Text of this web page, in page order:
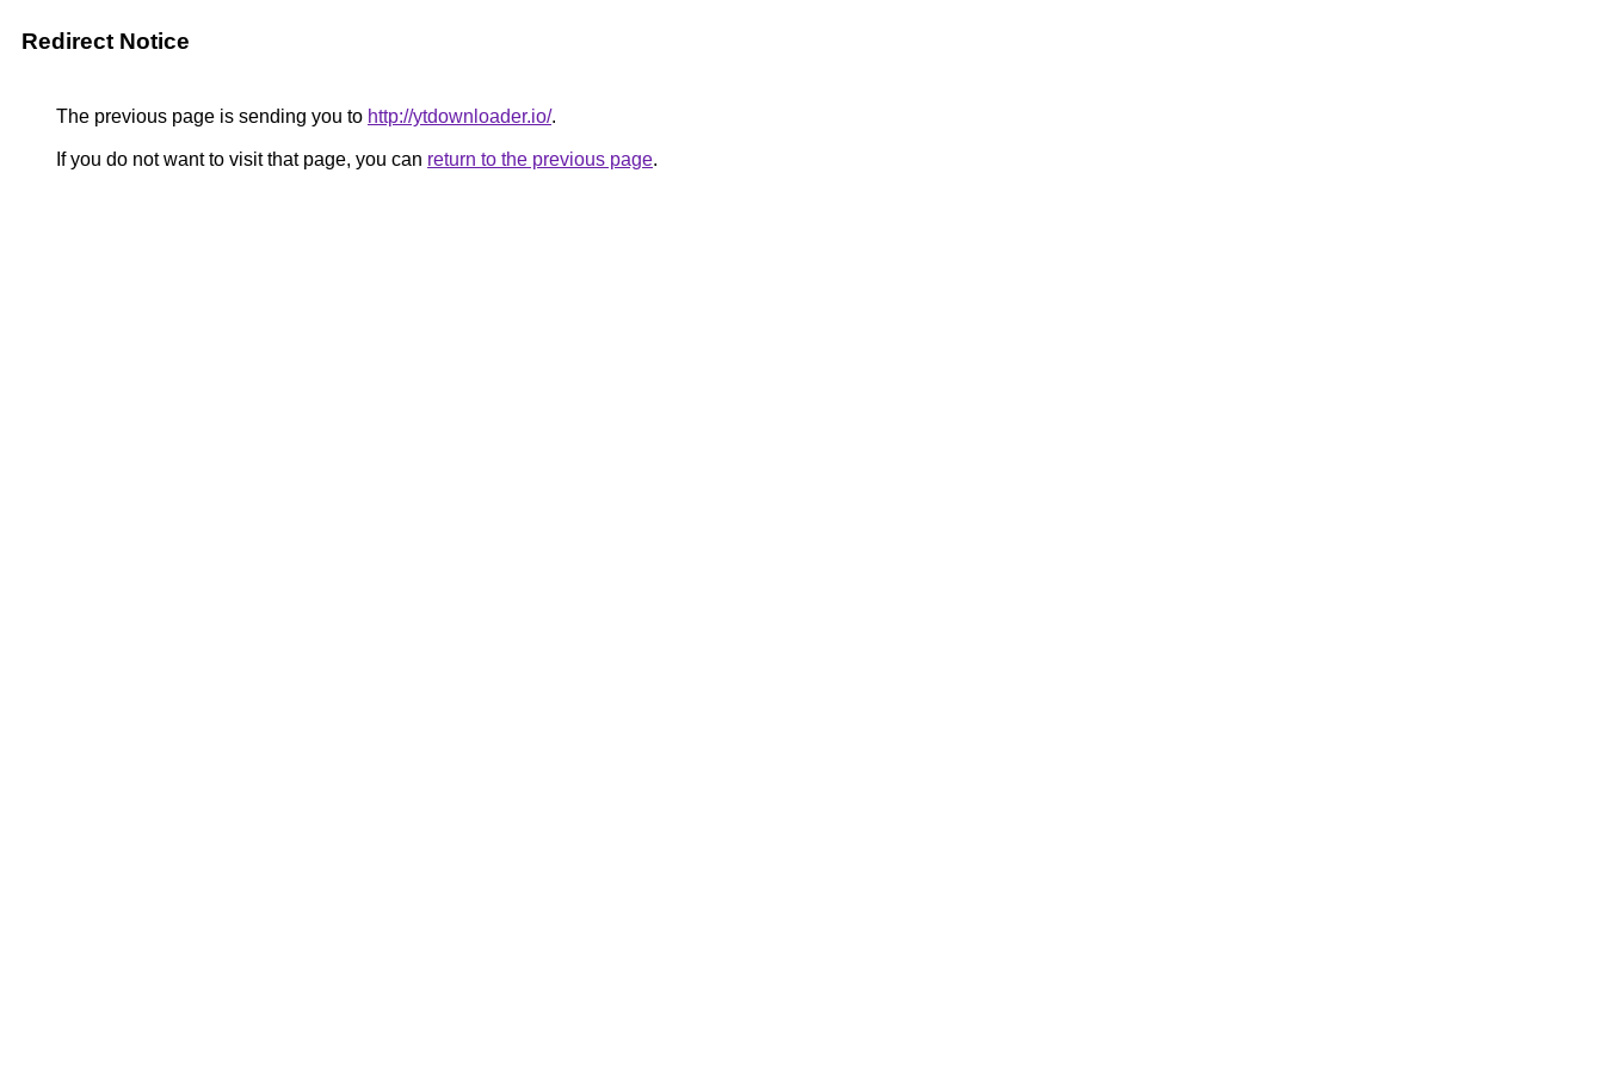
Redirect Notice
The previous page is sending you to http://ytdownloader.io/.
If you do not want to visit that page, you can return to the previous page.